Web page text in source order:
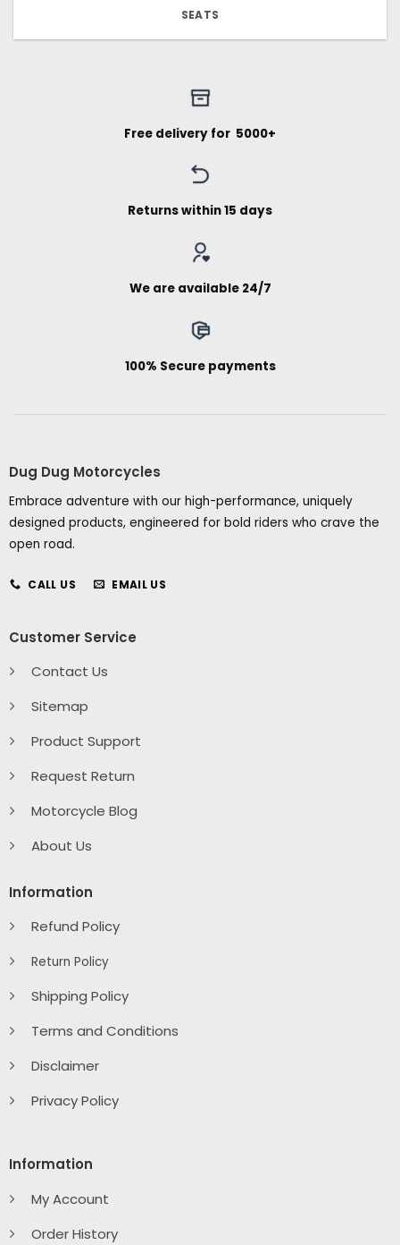
SEATS
Free delivery for ₹ 5000+
Returns within 15 days
We are available 24/7
100% Secure payments
Dug Dug Motorcycles
Embrace adventure with our high-performance, uniquely
designed products, engineered for bold riders who crave the
open road.
CALL US EMAIL US
Customer Service
Contact Us
Sitemap
Product Support
Request Return
Motorcycle Blog
About Us
Information
Refund Policy
Return Policy
Shipping Policy
Terms and Conditions
Disclaimer
Privacy Policy
Information
My Account
Order History